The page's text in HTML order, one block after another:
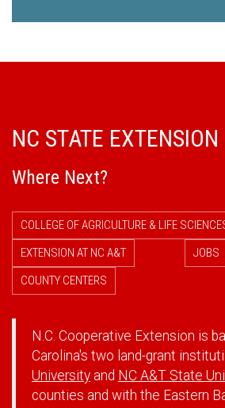
NC STATE EXTENSION
Where Next?
COLLEGE OF AGRICULTURE & LIFE
EXTENSION AT NC A&T
JOBS
COUNTY CENTERS
N.C. Cooperative Extension is
Carolina's two land-grant
University and NC A&T State
counties and with the Eastern